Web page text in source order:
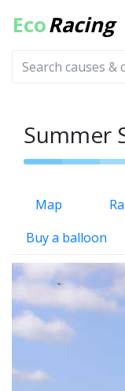
EcoRacing
Summer
Map
Buy a balloon